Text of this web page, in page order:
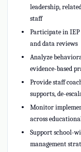
leadership,
staff
Participate in IEP
and data reviews
Analyze
evidence-based
Provide staff
supports, de-
Monitor
across
Support school-
management